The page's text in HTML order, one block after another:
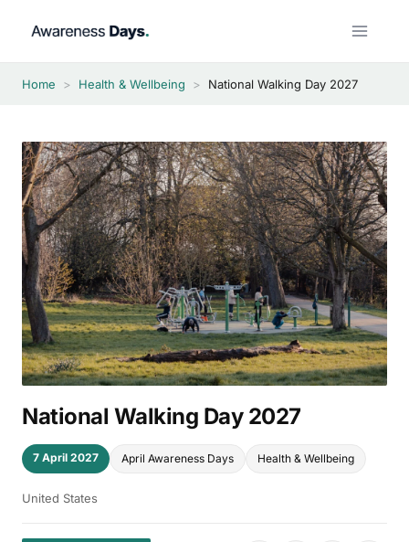
Home > Health & Wellbeing > National Walking Day 2027
National Walking Day 2027
7 April 2027 April Awareness Days Health & Wellbeing
United States